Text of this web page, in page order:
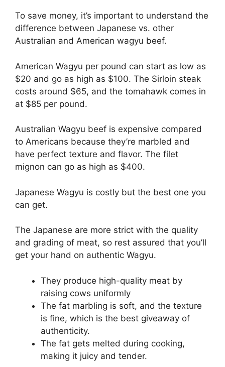
To save money, it’s important to understand the
difference between Japanese vs. other
Australian and American wagyu beef.
American Wagyu per pound can start as low as
$20 and go as high as $100. The Sirloin steak
costs around $65, and the tomahawk comes in
at $85 per pound.
Australian Wagyu beef is expensive compared
to Americans because they’re marbled and
have perfect texture and flavor. The filet
mignon can go as high as $400.
Japanese Wagyu is costly but the best one you
can get.
The Japanese are more strict with the quality
and grading of meat, so rest assured that you’ll
get your hand on authentic Wagyu.
They produce high-quality meat by
raising cows uniformly
The fat marbling is soft, and the texture
is fine, which is the best giveaway of
authenticity.
The fat gets melted during cooking,
making it juicy and tender.